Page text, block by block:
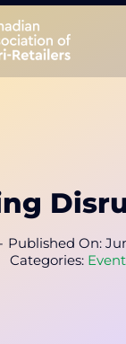
- Published On:
Categories: